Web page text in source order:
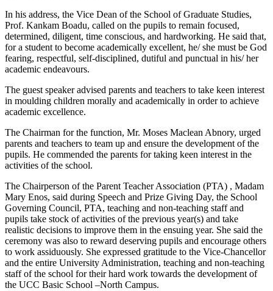
In his address, the Vice Dean of the School of Graduate Studies,
Prof. Kankam Boadu, called on the pupils to remain focused,
determined, diligent, time conscious, and hardworking. He said that,
for a student to become academically excellent, he/ she must be God
fearing, respectful, self-disciplined, dutiful and punctual in his/ her
academic endeavours.
The guest speaker advised parents and teachers to take keen interest
in moulding children morally and academically in order to achieve
academic excellence.
The Chairman for the function, Mr. Moses Maclean Abnory, urged
parents and teachers to team up and ensure the development of the
pupils. He commended the parents for taking keen interest in the
activities of the school.
The Chairperson of the Parent Teacher Association (PTA) , Madam
Mary Enos, said during Speech and Prize Giving Day, the School
Governing Council, PTA, teaching and non-teaching staff and
pupils take stock of activities of the previous year(s) and take
realistic decisions to improve them in the ensuing year. She said the
ceremony was also to reward deserving pupils and encourage others
to work assiduously. She expressed gratitude to the Vice-Chancellor
and the entire University Administration, teaching and non-teaching
staff of the school for their hard work towards the development of
the UCC Basic School –North Campus.